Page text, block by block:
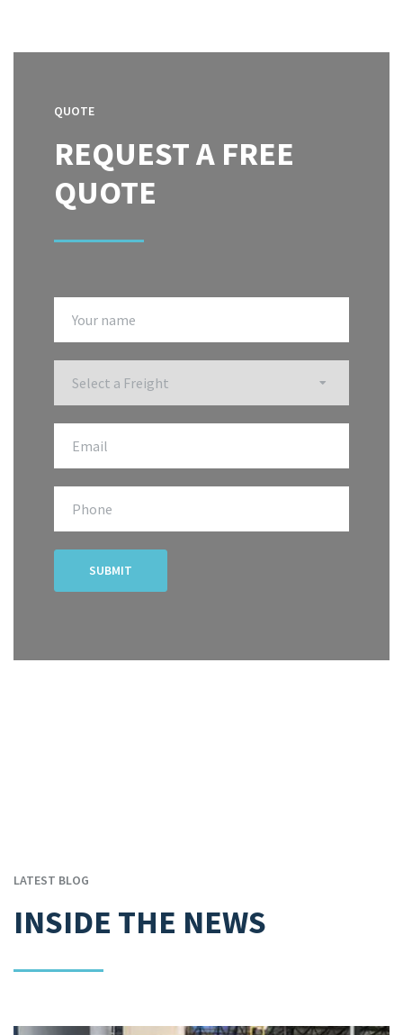
QUOTE
REQUEST A FREE
QUOTE
LATEST BLOG
INSIDE THE NEWS